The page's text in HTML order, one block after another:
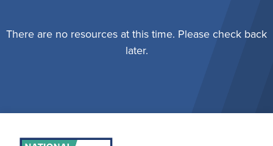
There are no resources at this time. Please check back
later.